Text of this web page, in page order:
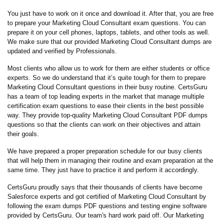
You just have to work on it once and download it. After that, you are free
to prepare your Marketing Cloud Consultant exam questions. You can
prepare it on your cell phones, laptops, tablets, and other tools as well.
We make sure that our provided Marketing Cloud Consultant dumps are
updated and verified by Professionals.
Most clients who allow us to work for them are either students or office
experts. So we do understand that it’s quite tough for them to prepare
Marketing Cloud Consultant questions in their busy routine. CertsGuru
has a team of top leading experts in the market that manage multiple
certification exam questions to ease their clients in the best possible
way. They provide top-quality Marketing Cloud Consultant PDF dumps
questions so that the clients can work on their objectives and attain
their goals.
We have prepared a proper preparation schedule for our busy clients
that will help them in managing their routine and exam preparation at the
same time. They just have to practice it and perform it accordingly.
CertsGuru proudly says that their thousands of clients have become
Salesforce experts and got certified of Marketing Cloud Consultant by
following the exam dumps PDF questions and testing engine software
provided by CertsGuru. Our team's hard work paid off. Our Marketing